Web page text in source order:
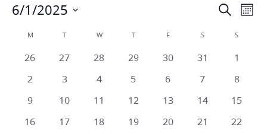
Events
Search
and
Views
Search
6/1/2025
date.
Calendar
of
Events
M T WWEDNESDAY
TTHURSDAYFFRIDAY SSATURDAYS
0
26
0
27
0
28
0
29
0
30
0
31
0
1
0
2
0
3
0
4
0
5
0
6
0
7
0
8
0
9
0
10
0
11
0
12
0
13
0
14
0
15
0
16
0
17
0
18
0
19
0
20
0
21
0
22